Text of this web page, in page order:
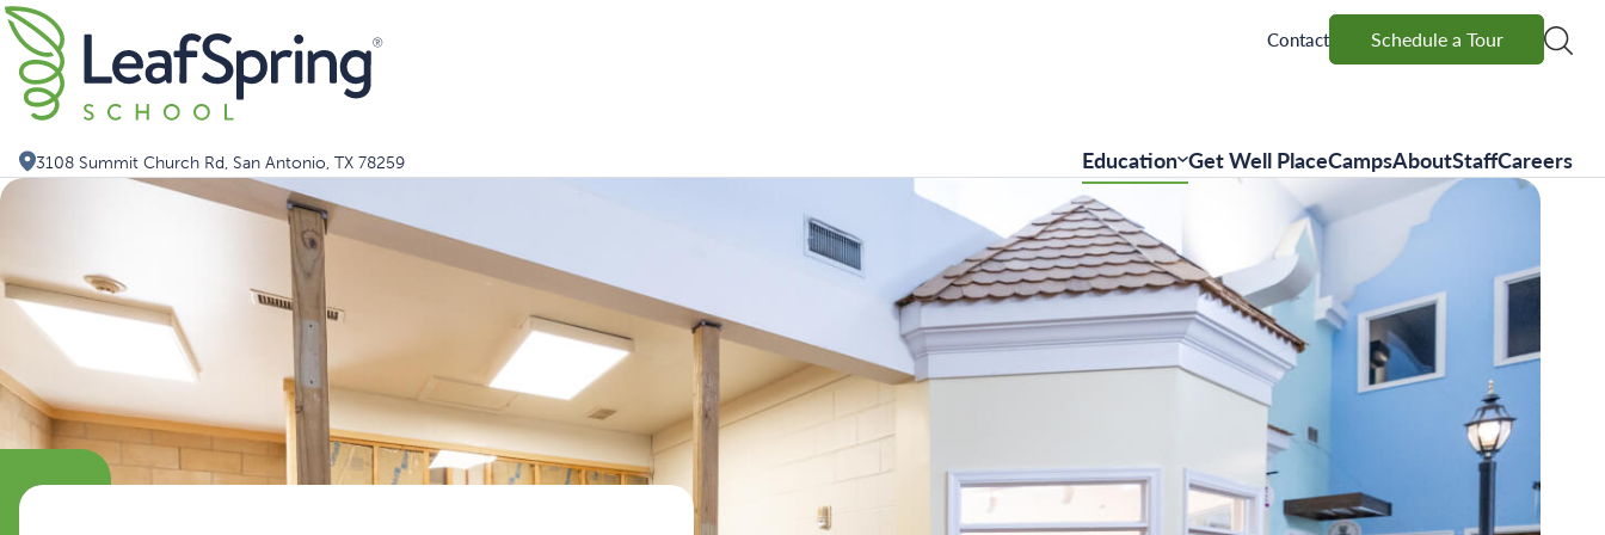
Skip
to
content
3108 Summit Church Rd, San Antonio, TX 78259
Contact Schedule a Tour
Education Get Well PlaceCampsAboutStaffCareers
Schedule a Tour
Search for: